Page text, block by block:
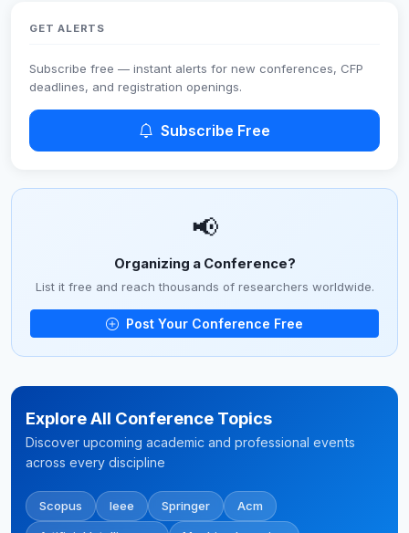
GET ALERTS
Subscribe free — instant alerts for new conferences, CFP
deadlines, and registration openings.
Subscribe Free
📢
Organizing a Conference?
List it free and reach thousands of researchers worldwide.
Post Your Conference Free
Explore All Conference Topics
Discover upcoming academic and professional events
across every discipline
Scopus Ieee Springer Acm